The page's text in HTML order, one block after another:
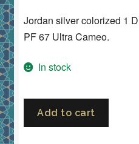
Jordan silver colorized 1
PF 67 Ultra Cameo.
In stock
Jordan
Add to cart